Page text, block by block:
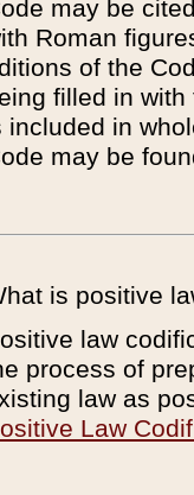
may be
Roman
of the
filled in
included in
may be
is positive
law
process of
law as
Law